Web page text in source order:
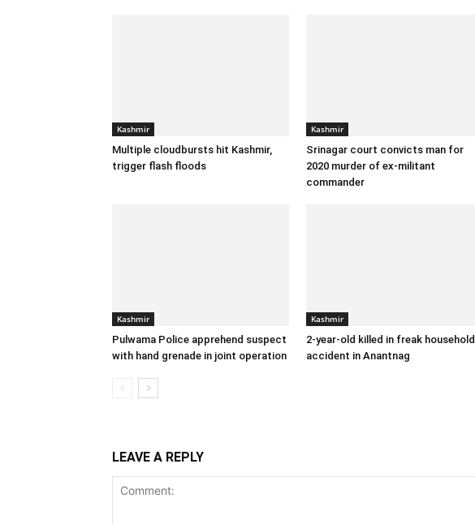
Kashmir
Multiple cloudbursts hit Kashmir,
trigger flash floods
Kashmir
Srinagar court convicts man for
2020 murder of ex-militant
commander
Kashmir
Pulwama Police apprehend suspect
with hand grenade in joint operation
Kashmir
2-year-old killed in freak household
accident in Anantnag
LEAVE A REPLY